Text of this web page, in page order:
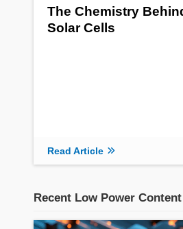
The Chemistry
Solar Cells
Read Article
Recent Low Power Content